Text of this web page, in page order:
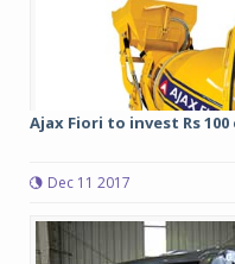
Ajax Fiori to invest Rs
Dec 11 2017